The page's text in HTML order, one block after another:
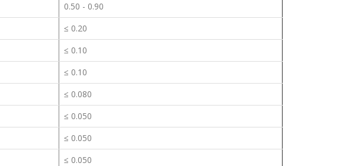
0.50 - 0.90
≤ 0.20
≤ 0.10
≤ 0.10
≤ 0.080
≤ 0.050
≤ 0.050
≤ 0.050